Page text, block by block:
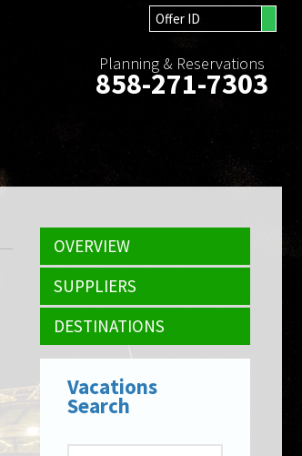
Planning & Reservations
858-271-7303
OVERVIEW
SUPPLIERS
DESTINATIONS
Vacations
Search